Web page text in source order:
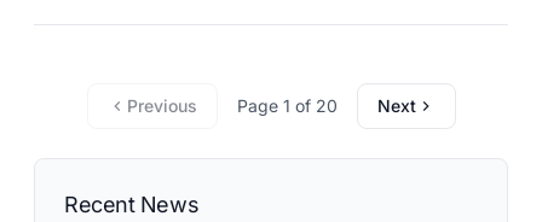
commitment to reliable utility services and reflects the
Previous Page 1 of 20 Next
Recent News